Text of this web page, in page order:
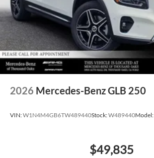
2026 Mercedes-Benz GLB 250
VIN:W1N4M4GB6TW489440Stock:W489440Model:
$49,835